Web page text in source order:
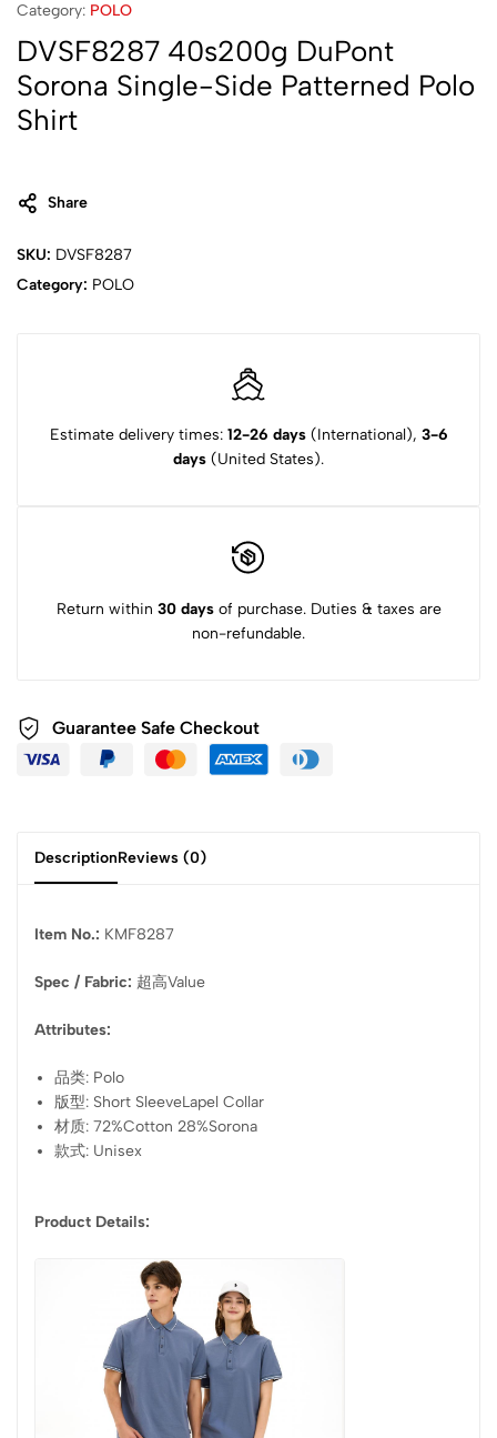
Category: POLO
DVSF8287 40s200g DuPont
Sorona Single-Side Patterned Polo
Shirt
Share
SKU: DVSF8287
Category: POLO
Estimate delivery times: 12-26 days(International), 3-6
days (United States).
Return within 30 daysof purchase. Duties & taxes are
non-refundable.
Guarantee Safe Checkout
DescriptionReviews (0)
Item No.: KMF8287
Spec / Fabric: 超高Value
Attributes:
品类: Polo
版型: Short SleeveLapel Collar
材质: 72%Cotton 28%Sorona
款式: Unisex
Product Details: